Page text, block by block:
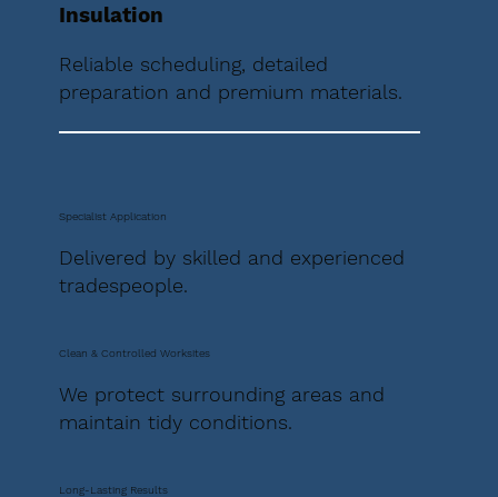
Insulation
Reliable scheduling, detailed
preparation and premium materials.
Specialist Application
Delivered by skilled and experienced
tradespeople.
Clean & Controlled Worksites
We protect surrounding areas and
maintain tidy conditions.
Long-Lasting Results